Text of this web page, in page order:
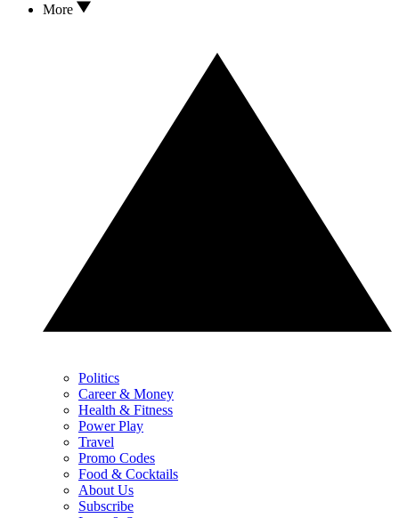
More
Politics
Career & Money
Health & Fitness
Power Play
Travel
Promo Codes
Food & Cocktails
About Us
Subscribe